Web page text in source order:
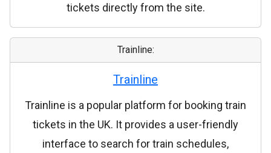
tickets directly from the site.
Trainline:
Trainline
Trainline is a popular platform for booking train
tickets in the UK. It provides a user-friendly
interface to search for train schedules,